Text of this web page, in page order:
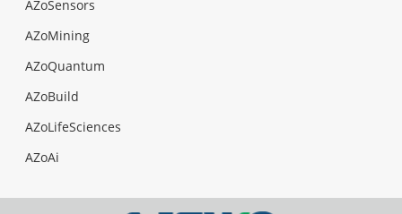
AZoSensors
AZoMining
AZoQuantum
AZoBuild
AZoLifeSciences
AZoAi